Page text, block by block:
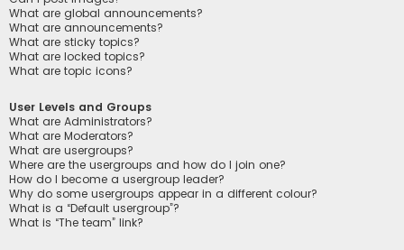
What are global announcements?
What are announcements?
What are sticky topics?
What are locked topics?
What are topic icons?
User Levels and Groups
What are Administrators?
What are Moderators?
What are usergroups?
Where are the usergroups and how do I join one?
How do I become a usergroup leader?
Why do some usergroups appear in a different colour?
What is a “Default usergroup”?
What is “The team” link?